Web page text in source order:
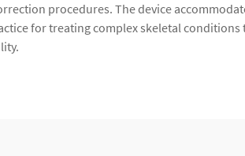
procedures. The device
for treating complex skeletal conditions